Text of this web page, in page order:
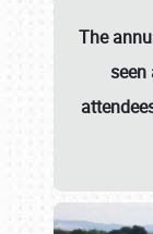
The
seen